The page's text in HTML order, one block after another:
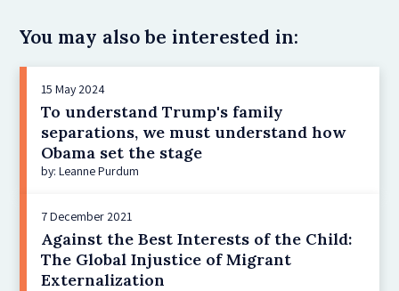
You may also be interested in:
15 May 2024
To understand Trump's family
separations, we must understand how
Obama set the stage
by: Leanne Purdum
7 December 2021
Against the Best Interests of the Child:
The Global Injustice of Migrant
Externalization